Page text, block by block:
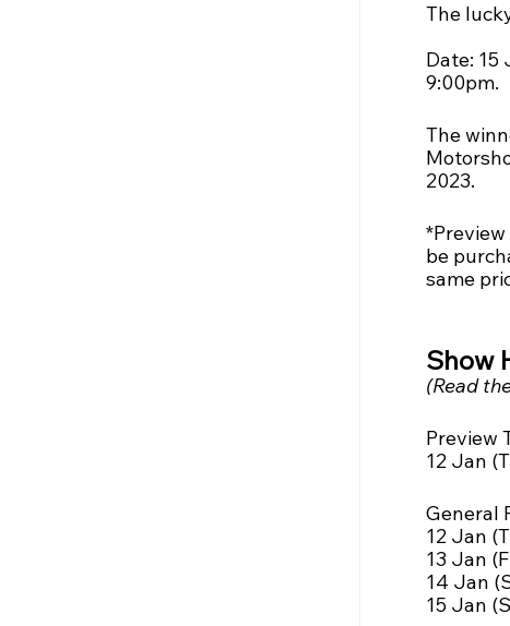
The
Date: 15
9:00pm.
The
2023.
be
same
Show
(Read
Preview
12 Jan
General
12 Jan
13 Jan
14 Jan
15 Jan